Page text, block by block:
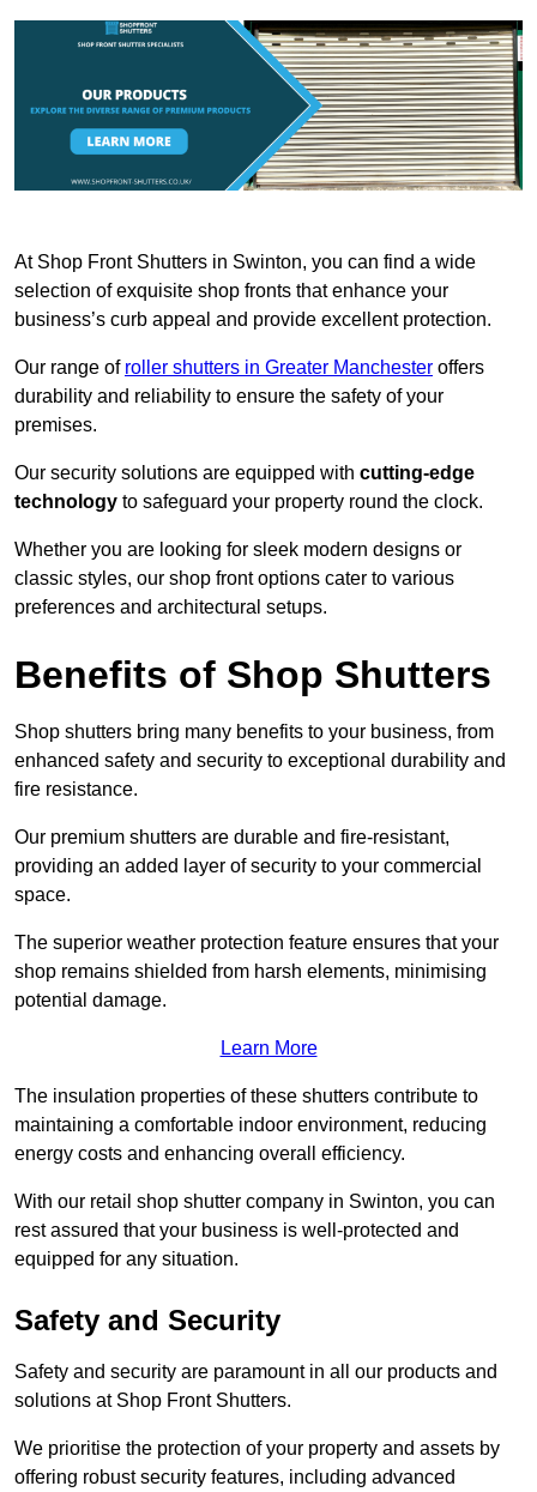
At Shop Front Shutters in Swinton, you can find a wide
selection of exquisite shop fronts that enhance your
business’s curb appeal and provide excellent protection.
Our range of roller shutters in Greater Manchester offers
durability and reliability to ensure the safety of your
premises.
Our security solutions are equipped with cutting-edge
technology to safeguard your property round the clock.
Whether you are looking for sleek modern designs or
classic styles, our shop front options cater to various
preferences and architectural setups.
Benefits of Shop Shutters
Shop shutters bring many benefits to your business, from
enhanced safety and security to exceptional durability and
fire resistance.
Our premium shutters are durable and fire-resistant,
providing an added layer of security to your commercial
space.
The superior weather protection feature ensures that your
shop remains shielded from harsh elements, minimising
potential damage.
Learn More
The insulation properties of these shutters contribute to
maintaining a comfortable indoor environment, reducing
energy costs and enhancing overall efficiency.
With our retail shop shutter company in Swinton, you can
rest assured that your business is well-protected and
equipped for any situation.
Safety and Security
Safety and security are paramount in all our products and
solutions at Shop Front Shutters.
We prioritise the protection of your property and assets by
offering robust security features, including advanced